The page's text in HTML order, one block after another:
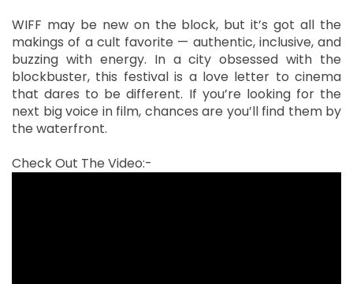
WIFF may be new on the block, but it’s got all the
makings of a cult favorite — authentic, inclusive, and
buzzing with energy. In a city obsessed with the
blockbuster, this festival is a love letter to cinema
that dares to be different. If you’re looking for the
next big voice in film, chances are you’ll find them by
the waterfront.
Check Out The Video:-